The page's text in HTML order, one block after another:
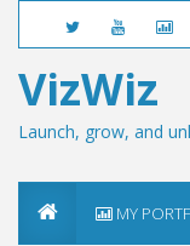
VizWiz
Launch, grow, and
MY